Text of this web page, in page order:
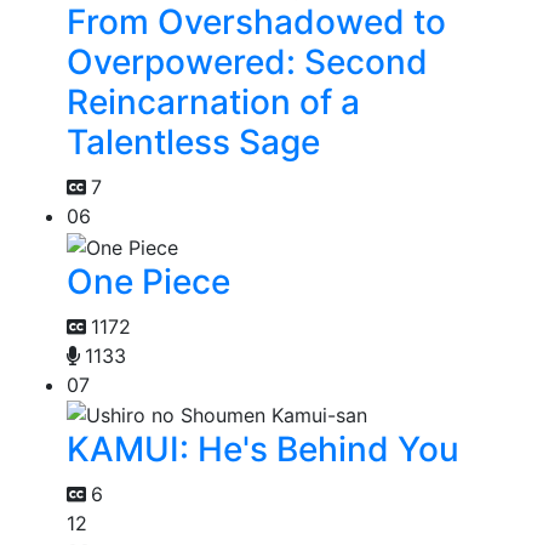
From Overshadowed to
Overpowered: Second
Reincarnation of a
Talentless Sage
7
06
One Piece
1172
1133
07
KAMUI: He's Behind You
6
12